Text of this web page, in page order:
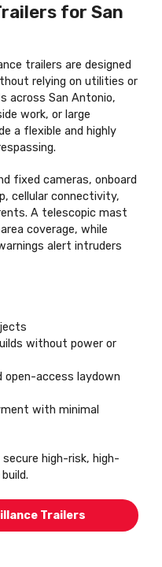
for San
trailers are designed
relying on utilities or
across San Antonio,
work, or large
a flexible and highly
fixed cameras, onboard
cellular connectivity,
A telescopic mast
coverage, while
alert intruders
without power or
open-access laydown
with minimal
high-risk, high-
Trailers